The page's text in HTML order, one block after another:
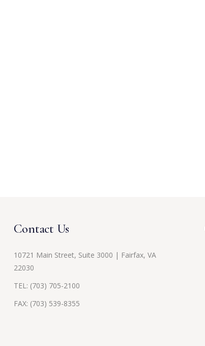
Contact Us
10721 Main Street, Suite 3000 | Fairfax, VA
22030
TEL: (703) 705-2100
FAX: (703) 539-8355